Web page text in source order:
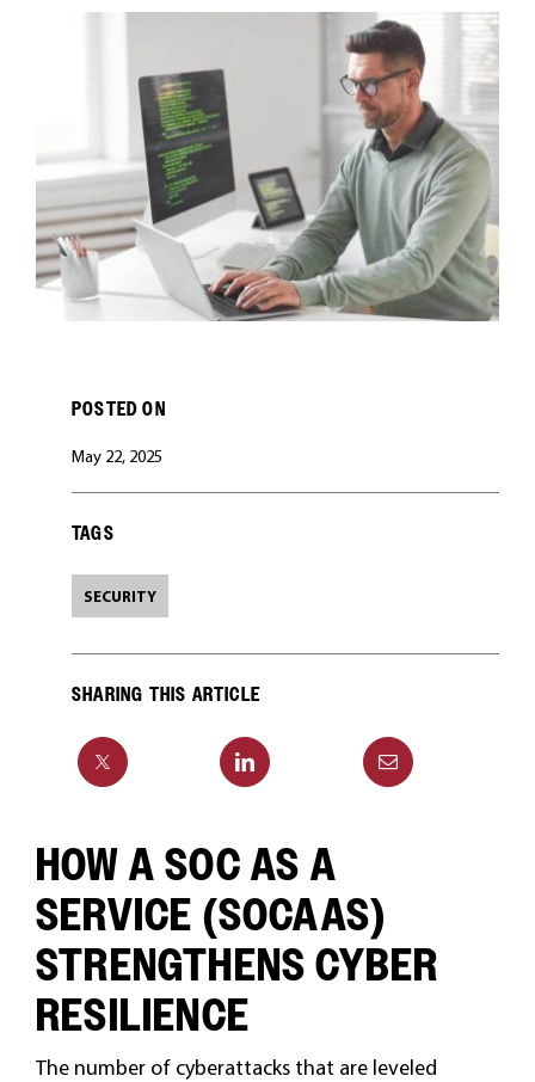
POSTED ON
May 22, 2025
TAGS
SECURITY
SHARING THIS ARTICLE
HOW A SOC AS A
SERVICE (SOCAAS)
STRENGTHENS CYBER
RESILIENCE
The number of cyberattacks that are leveled